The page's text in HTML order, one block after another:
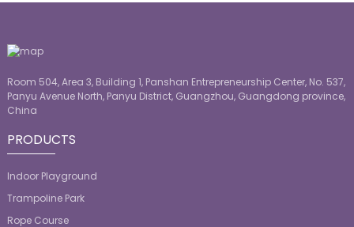
Room 504, Area 3, Building 1, Panshan Entrepreneurship Center, No. 537,
Panyu Avenue North, Panyu District, Guangzhou, Guangdong province,
China
PRODUCTS
Indoor Playground
Trampoline Park
Rope Course